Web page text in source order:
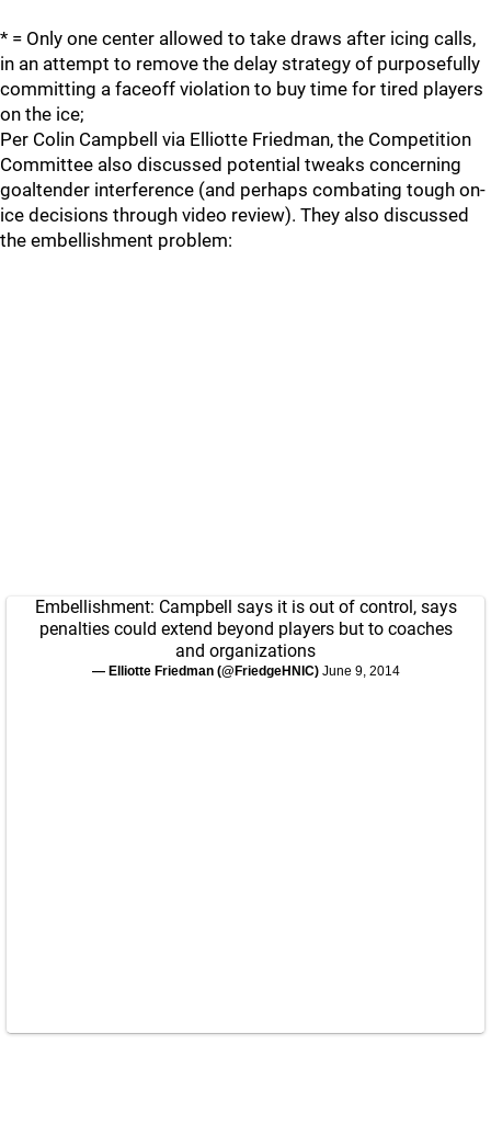
* = Only one center allowed to take draws after icing calls,
in an attempt to remove the delay strategy of purposefully
committing a faceoff violation to buy time for tired players
on the ice;
Per Colin Campbell via Elliotte Friedman, the Competition
Committee also discussed potential tweaks concerning
goaltender interference (and perhaps combating tough on-
ice decisions through video review). They also discussed
the embellishment problem:
Embellishment: Campbell says it is out of control, says
penalties could extend beyond players but to coaches
and organizations
— Elliotte Friedman (@FriedgeHNIC) June 9, 2014